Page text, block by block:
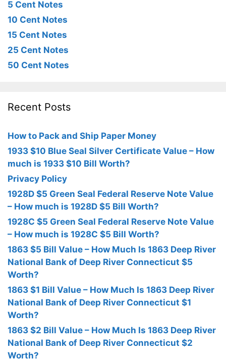
5 Cent Notes
10 Cent Notes
15 Cent Notes
25 Cent Notes
50 Cent Notes
Recent Posts
How to Pack and Ship Paper Money
1933 $10 Blue Seal Silver Certificate Value – How
much is 1933 $10 Bill Worth?
Privacy Policy
1928D $5 Green Seal Federal Reserve Note Value
– How much is 1928D $5 Bill Worth?
1928C $5 Green Seal Federal Reserve Note Value
– How much is 1928C $5 Bill Worth?
1863 $5 Bill Value – How Much Is 1863 Deep River
National Bank of Deep River Connecticut $5
Worth?
1863 $1 Bill Value – How Much Is 1863 Deep River
National Bank of Deep River Connecticut $1
Worth?
1863 $2 Bill Value – How Much Is 1863 Deep River
National Bank of Deep River Connecticut $2
Worth?